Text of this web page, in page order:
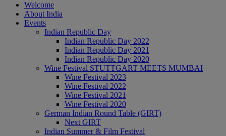
Welcome
About India
Events
Indian Republic Day
Indian Republic Day 2022
Indian Republic Day 2021
Indian Republic Day 2020
Wine Festival STUTTGART MEETS MUMBAI
Wine Festival 2023
Wine Festival 2022
Wine Festival 2021
Wine Festival 2020
German Indian Round Table (GIRT)
Next GIRT
Indian Summer & Film Festival